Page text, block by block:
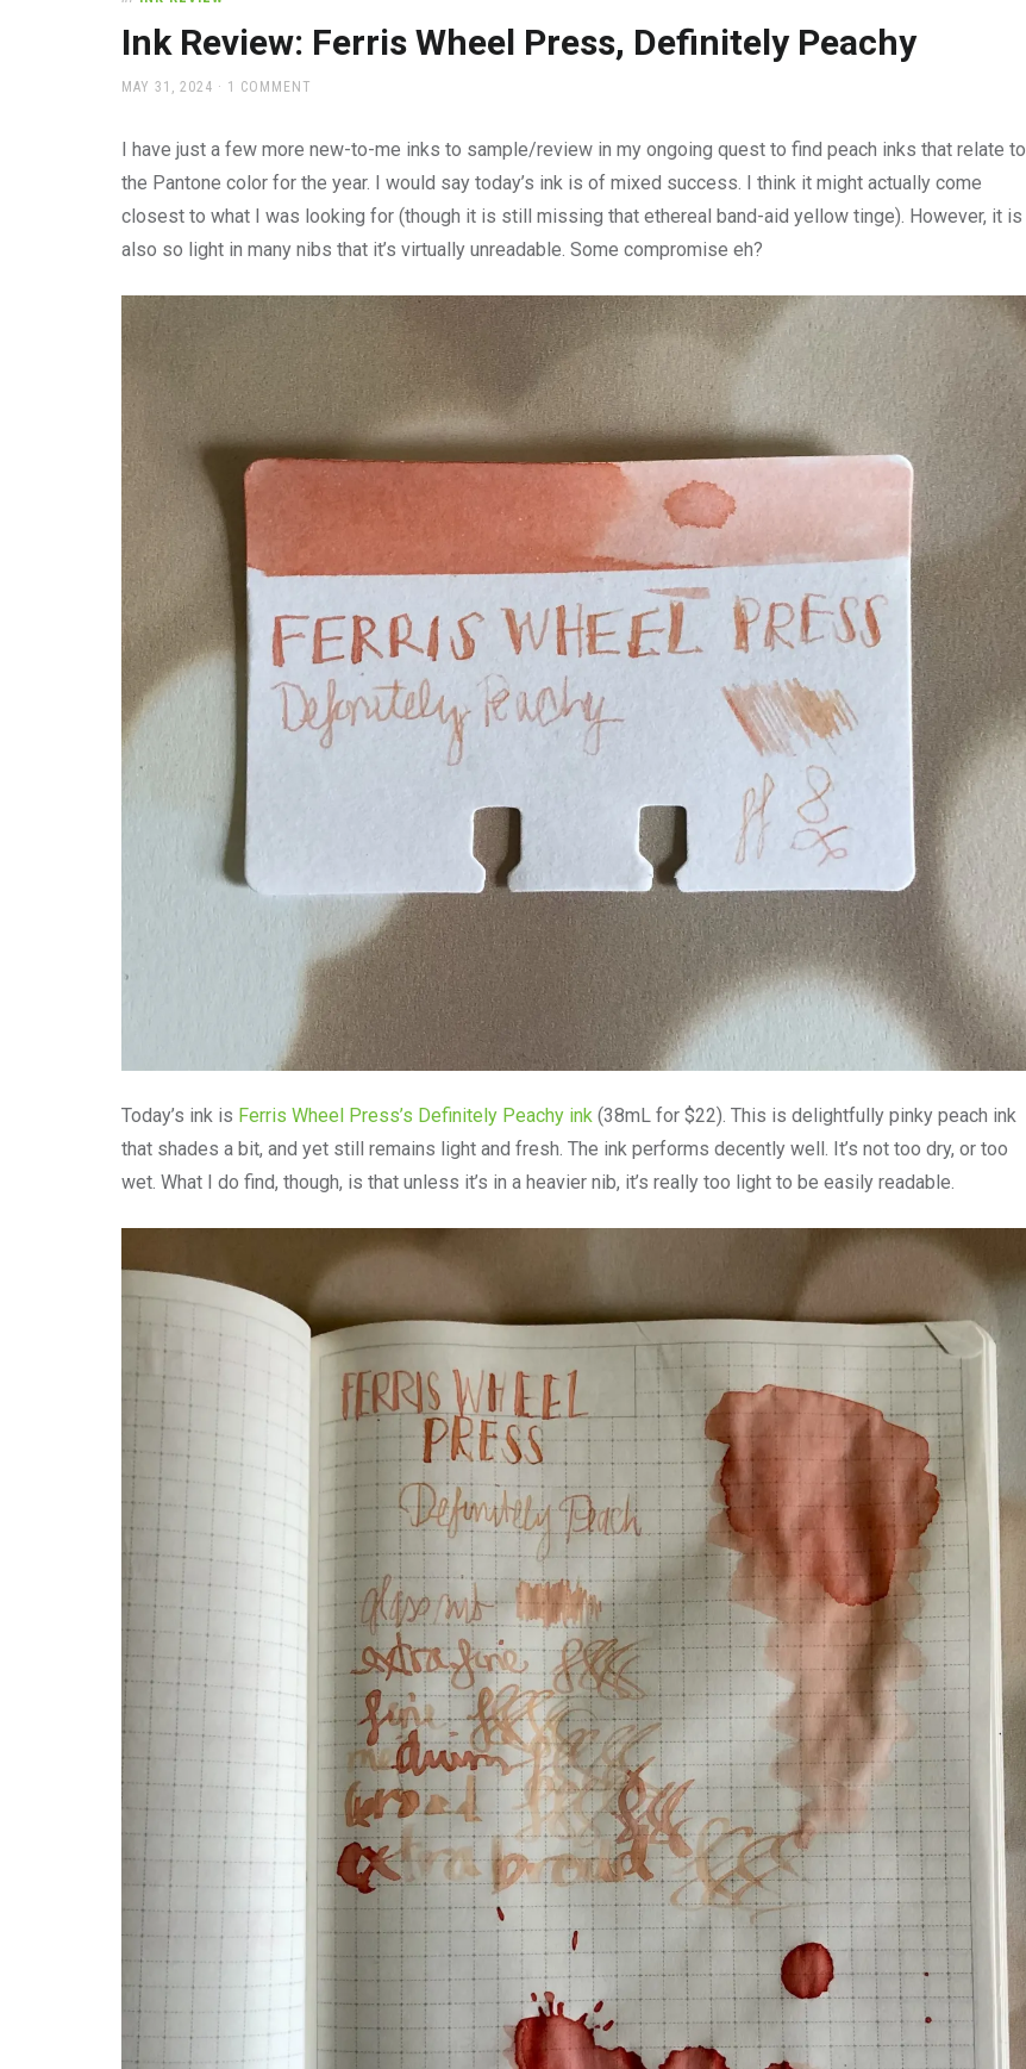
supplies
and
a
to
work
Ink Review: Ferris Wheel Press, Definitely Peachy
POSTED
MAY 31, 2024 1 COMMENT
I have just a few more new-to-me inks to sample/review in my ongoing quest to find peach inks that relate to
the Pantone color for the year. I would say today’s ink is of mixed success. I think it might actually come
closest to what I was looking for (though it is still missing that ethereal band-aid yellow tinge). However, it is
also so light in many nibs that it’s virtually unreadable. Some compromise eh?
Today’s ink is Ferris Wheel Press’s Definitely Peachy ink (38mL for $22). This is delightfully pinky peach ink
that shades a bit, and yet still remains light and fresh. The ink performs decently well. It’s not too dry, or too
wet. What I do find, though, is that unless it’s in a heavier nib, it’s really too light to be easily readable.